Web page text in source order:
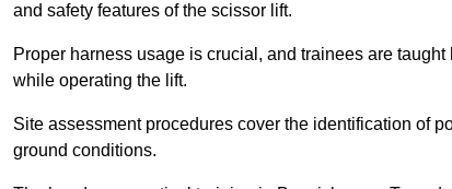
and safety features of the scissor lift.
Proper harness usage is crucial, and trainees are
while operating the lift.
Site assessment procedures cover the identification of
ground conditions.